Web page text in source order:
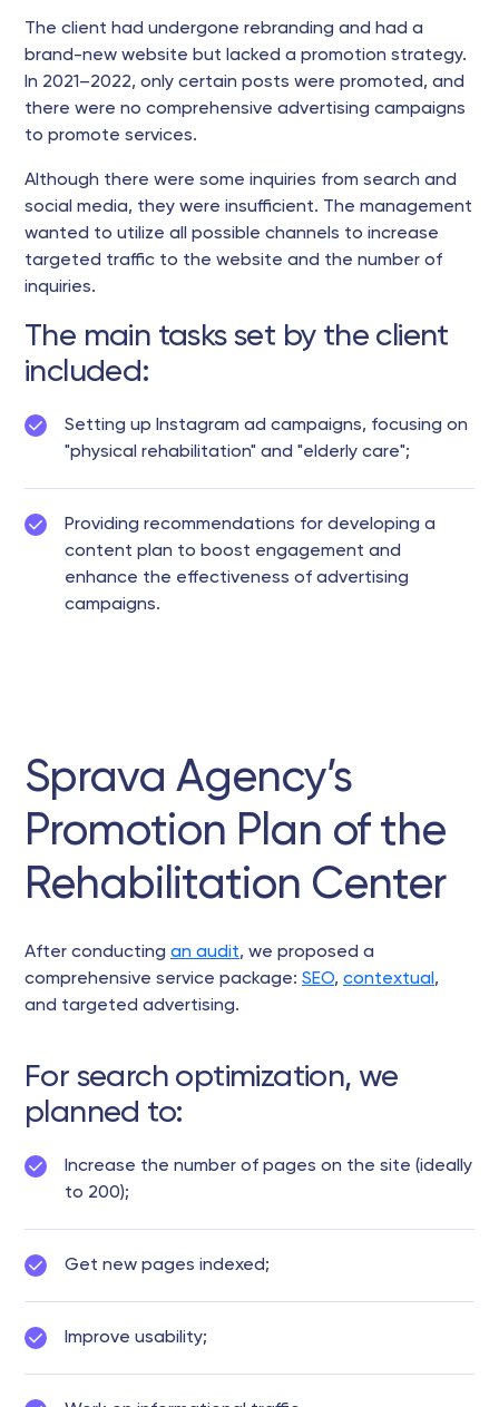
The client had undergone rebranding and had a
brand-new website but lacked a promotion strategy.
In 2021–2022, only certain posts were promoted, and
there were no comprehensive advertising campaigns
to promote services.
Although there were some inquiries from search and
social media, they were insufficient. The management
wanted to utilize all possible channels to increase
targeted traffic to the website and the number of
inquiries.
The main tasks set by the client
included:
Setting up Instagram ad campaigns, focusing on
"physical rehabilitation" and "elderly care";
Providing recommendations for developing a
content plan to boost engagement and
enhance the effectiveness of advertising
campaigns.
Sprava Agency’s
Promotion Plan of the
Rehabilitation Center
After conducting an audit, we proposed a
comprehensive service package: SEO, contextual ,
and targeted advertising.
For search optimization, we
planned to:
Increase the number of pages on the site (ideally
to 200);
Get new pages indexed;
Improve usability;